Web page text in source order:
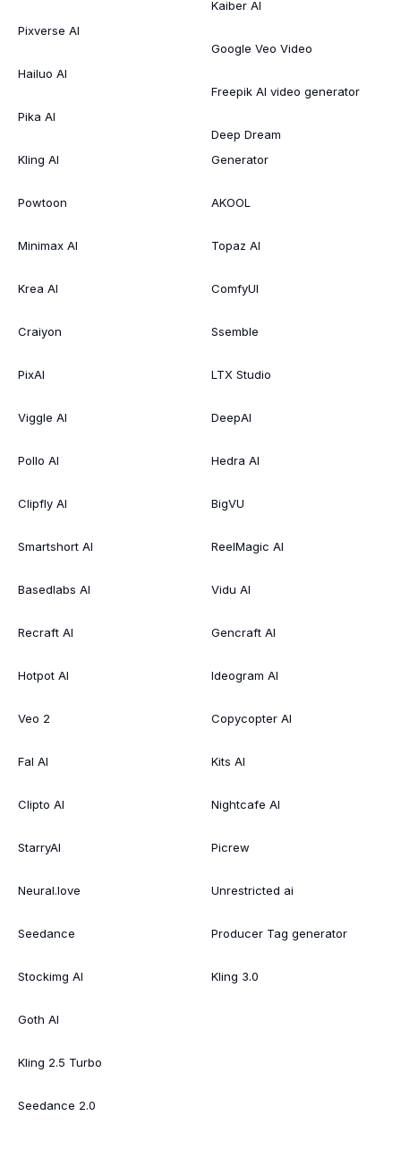
Pixverse AI
Hailuo AI
Pika AI
Kling AI
Powtoon
Minimax AI
Krea AI
Craiyon
PixAI
Viggle AI
Pollo AI
Clipfly AI
Smartshort AI
Basedlabs AI
Recraft AI
Hotpot AI
Veo 2
Fal AI
Clipto AI
StarryAI
Neural.love
Seedance
Stockimg AI
Goth AI
Kling 2.5 Turbo
Seedance 2.0
Kaiber AI
Google Veo Video
Freepik AI video generator
Deep Dream
Generator
AKOOL
Topaz AI
ComfyUI
Ssemble
LTX Studio
DeepAI
Hedra AI
BigVU
ReelMagic AI
Vidu AI
Gencraft AI
Ideogram AI
Copycopter AI
Kits AI
Nightcafe AI
Picrew
Unrestricted ai
Producer Tag generator
Kling 3.0